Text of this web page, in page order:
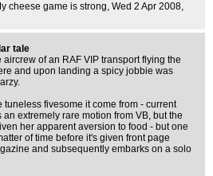
cheese game is strong, Wed 2 Apr 2008,
tale
of an RAF VIP transport flying the
and upon landing a spicy jobbie was
tuneless fivesome it come from - current
extremely rare motion from VB, but the
her apparent aversion to food - but one
of time before it's given front page
and subsequently embarks on a solo